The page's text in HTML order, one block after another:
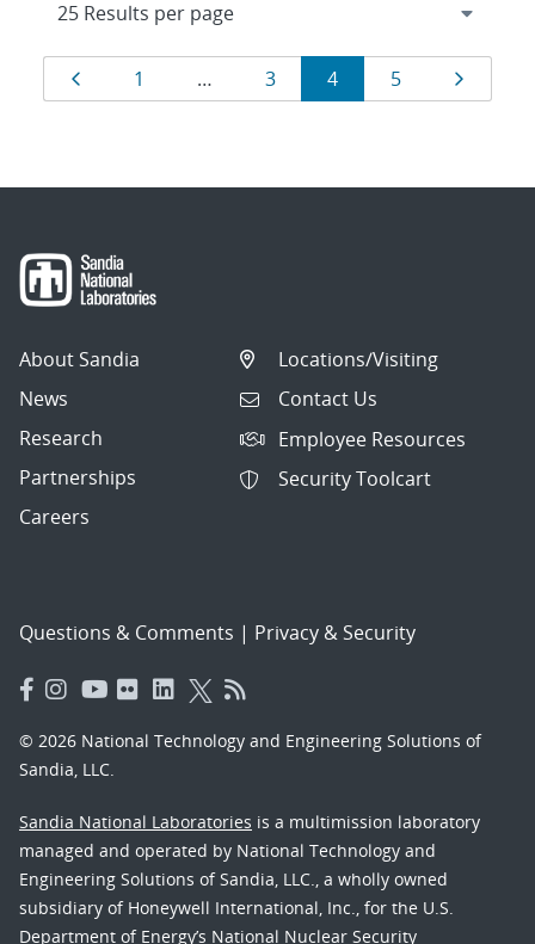
Results
navigation
Page
1 … Page
3 Page
4 Page
5
About Sandia
News
Research
Partnerships
Careers
Locations/Visiting
Contact Us
Employee Resources
Security Toolcart
Questions & Comments | Privacy & Security
© 2026 National Technology and Engineering Solutions of
Sandia, LLC.
Sandia National Laboratories is a multimission laboratory
managed and operated by National Technology and
Engineering Solutions of Sandia, LLC., a wholly owned
subsidiary of Honeywell International, Inc., for the U.S.
Department of Energy’s National Nuclear Security